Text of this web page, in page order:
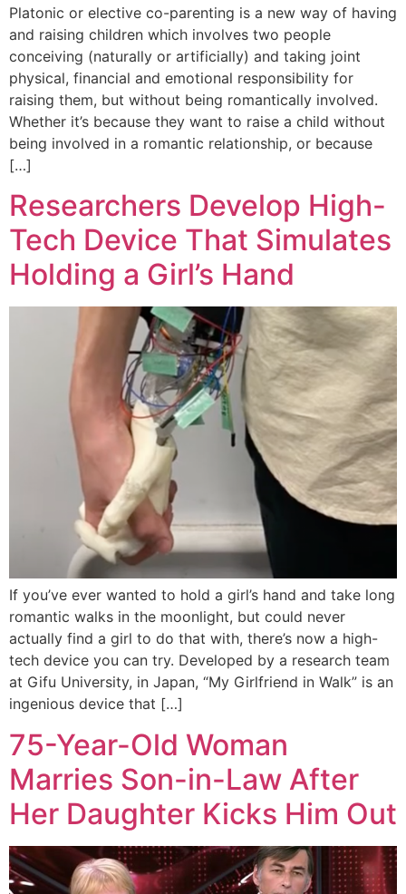
Platonic or elective co-parenting is a new way of having
and raising children which involves two people
conceiving (naturally or artificially) and taking joint
physical, financial and emotional responsibility for
raising them, but without being romantically involved.
Whether it’s because they want to raise a child without
being involved in a romantic relationship, or because
[…]
Researchers Develop High-
Tech Device That Simulates
Holding a Girl’s Hand
If you’ve ever wanted to hold a girl’s hand and take long
romantic walks in the moonlight, but could never
actually find a girl to do that with, there’s now a high-
tech device you can try. Developed by a research team
at Gifu University, in Japan, “My Girlfriend in Walk” is an
ingenious device that […]
75-Year-Old Woman
Marries Son-in-Law After
Her Daughter Kicks Him Out